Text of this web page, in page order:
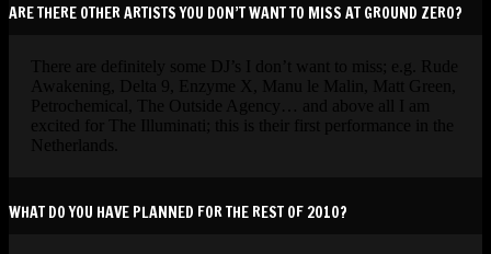
ARE THERE OTHER ARTISTS YOU DON’T WANT TO MISS AT GROUND ZERO?
There are definitely some DJ’s I don’t want to miss; e.g. Rude
Awakening, Delta 9, Enzyme X, Manu le Malin, Matt Green,
Petrochemical, The Outside Agency… and above all I am
excited for The Illuminati; this is their first performance in the
Netherlands.
WHAT DO YOU HAVE PLANNED FOR THE REST OF 2010?